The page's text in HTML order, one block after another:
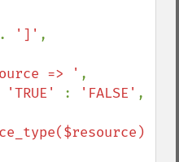
. ']' ,
=> ' ,
'TRUE' : 'FALSE' ,